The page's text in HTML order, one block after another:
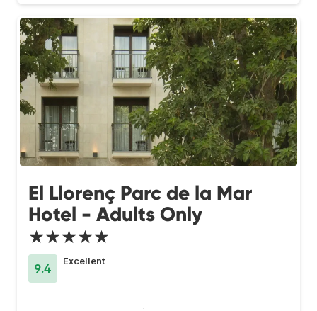
El Llorenç Parc de la Mar
Hotel - Adults Only
★★★★★
9.4
Excellent